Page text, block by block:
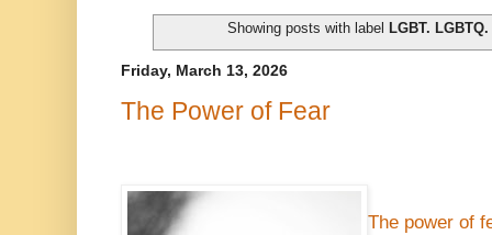
Showing posts with label LGBT.
Friday, March 13, 2026
The Power of Fear
The power of